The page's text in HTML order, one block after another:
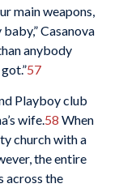
main weapons,
Casanova
anybody
57
Playboy club
wife. 58 When
church with a
the entire
across the